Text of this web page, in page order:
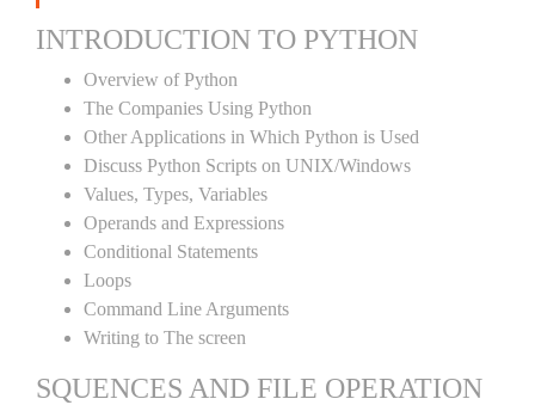
INTRODUCTION TO PYTHON
Overview of Python
The Companies Using Python
Other Applications in Which Python is Used
Discuss Python Scripts on UNIX/Windows
Values, Types, Variables
Operands and Expressions
Conditional Statements
Loops
Command Line Arguments
Writing to The screen
SQUENCES AND FILE OPERATION